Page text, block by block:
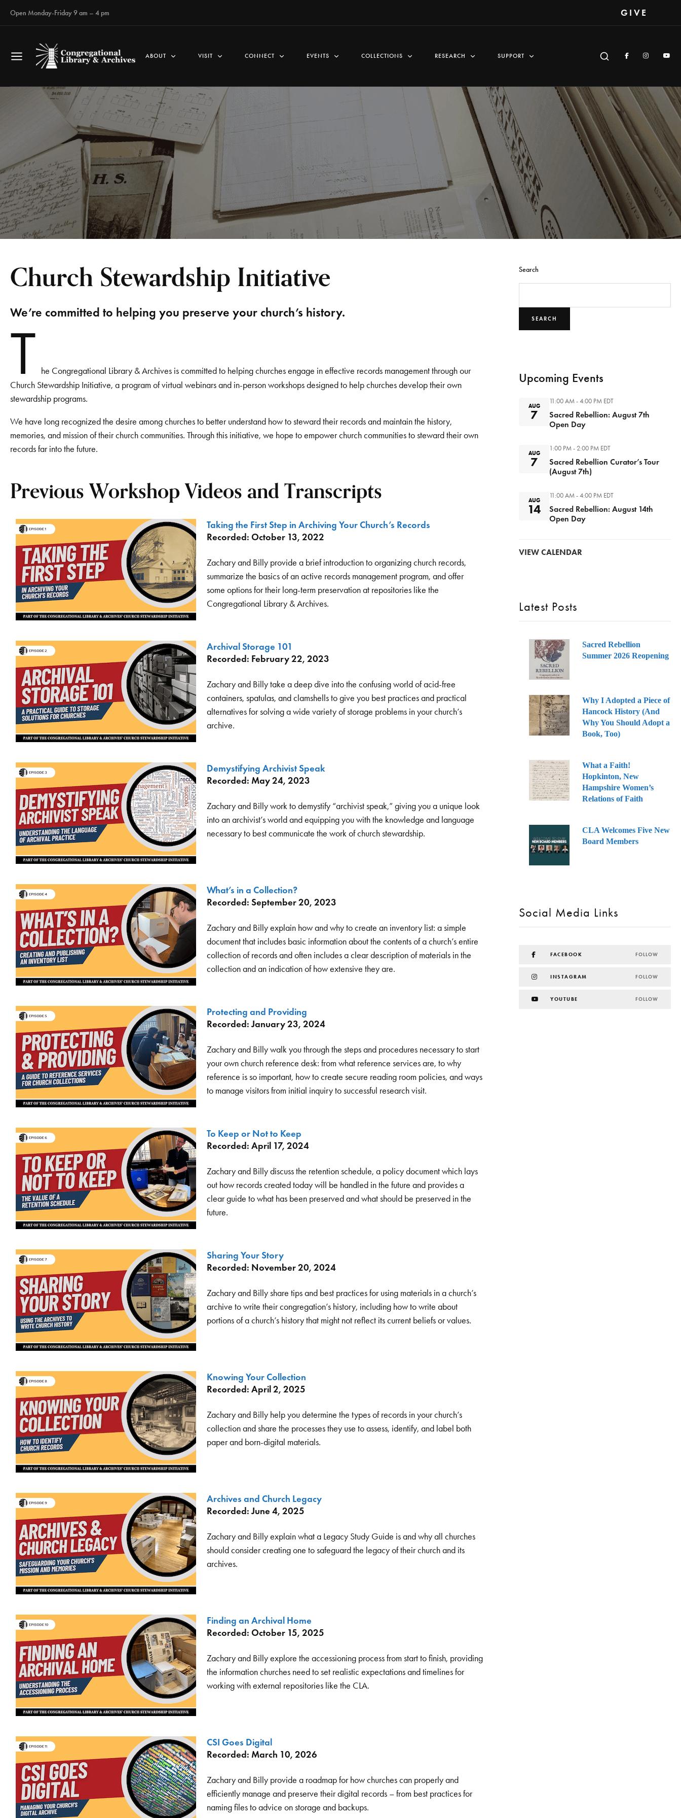
Open Monday-Friday 9 am – 4 pm GIVE
ABOUT VISIT CONNECT EVENTS COLLECTIONS RESEARCH SUPPORT
Church Stewardship Initiative
We’re committed to helping you preserve your church’s history.
T he Congregational Library & Archives is committed to helping churches engage in effective records management through our
Church Stewardship Initiative, a program of virtual webinars and in-person workshops designed to help churches develop their own
stewardship programs.
We have long recognized the desire among churches to better understand how to steward their records and maintain the history,
memories, and mission of their church communities. Through this initiative, we hope to empower church communities to steward their own
records far into the future.
Previous Workshop Videos and Transcripts
Taking the First Step in Archiving Your Church’s Records
Recorded: October 13, 2022
Zachary and Billy provide a brief introduction to organizing church records,
summarize the basics of an active records management program, and offer
some options for their long-term preservation at repositories like the
Congregational Library & Archives.
Archival Storage 101
Recorded: February 22, 2023
Zachary and Billy take a deep dive into the confusing world of acid-free
containers, spatulas, and clamshells to give you best practices and practical
alternatives for solving a wide variety of storage problems in your church’s
archive.
Demystifying Archivist Speak
Recorded: May 24, 2023
Zachary and Billy work to demystify “archivist speak,” giving you a unique look
into an archivist’s world and equipping you with the knowledge and language
necessary to best communicate the work of church stewardship.
What’s in a Collection?
Recorded: September 20, 2023
Zachary and Billy explain how and why to create an inventory list: a simple
document that includes basic information about the contents of a church’s entire
collection of records and often includes a clear description of materials in the
collection and an indication of how extensive they are.
Protecting and Providing
Recorded: January 23, 2024
Zachary and Billy walk you through the steps and procedures necessary to start
your own church reference desk: from what reference services are, to why
reference is so important, how to create secure reading room policies, and ways
to manage visitors from initial inquiry to successful research visit.
To Keep or Not to Keep
Recorded: April 17, 2024
Zachary and Billy discuss the retention schedule, a policy document which lays
out how records created today will be handled in the future and provides a
clear guide to what has been preserved and what should be preserved in the
future.
Sharing Your Story
Recorded: November 20, 2024
Zachary and Billy share tips and best practices for using materials in a church’s
archive to write their congregation’s history, including how to write about
portions of a church’s history that might not reflect its current beliefs or values.
Knowing Your Collection
Recorded: April 2, 2025
Zachary and Billy help you determine the types of records in your church’s
collection and share the processes they use to assess, identify, and label both
paper and born-digital materials.
Archives and Church Legacy
Recorded: June 4, 2025
Zachary and Billy explain what a Legacy Study Guide is and why all churches
should consider creating one to safeguard the legacy of their church and its
archives.
Finding an Archival Home
Recorded: October 15, 2025
Zachary and Billy explore the accessioning process from start to finish, providing
the information churches need to set realistic expectations and timelines for
working with external repositories like the CLA.
CSI Goes Digital
Recorded: March 10, 2026
Zachary and Billy provide a roadmap for how churches can properly and
efficiently manage and preserve their digital records – from best practices for
naming files to advice on storage and backups.
Search
SEARCH
Upcoming Events
AUG
7
11:00 AM - 4:00 PM EDT
Sacred Rebellion: August 7th
Open Day
AUG
7
1:00 PM - 2:00 PM EDT
Sacred Rebellion Curator’s Tour
(August 7th)
AUG
14
11:00 AM - 4:00 PM EDT
Sacred Rebellion: August 14th
Open Day
VIEW CALENDAR
Latest Posts
Sacred Rebellion
Summer 2026 Reopening
Why I Adopted a Piece of
Hancock History (And
Why You Should Adopt a
Book, Too)
What a Faith!
Hopkinton, New
Hampshire Women’s
Relations of Faith
CLA Welcomes Five New
Board Members
Social Media Links
FACEBOOK FOLLOW
INSTAGRAM FOLLOW
YOUTUBE FOLLOW